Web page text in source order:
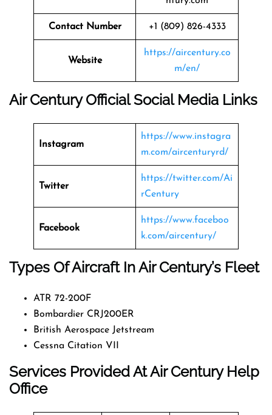
Contact Number +1 (809) 826-4333
Website
https://aircentury.co
m/en/
Air Century Official Social Media Links
Instagram
https://www.instagra
m.com/aircenturyrd/
Twitter
https://twitter.com/Ai
rCentury
Facebook
https://www.faceboo
k.com/aircentury/
Types Of Aircraft In Air Century’s Fleet
ATR 72-200F
Bombardier CRJ200ER
British Aerospace Jetstream
Cessna Citation VII
Services Provided At Air Century Help
Office